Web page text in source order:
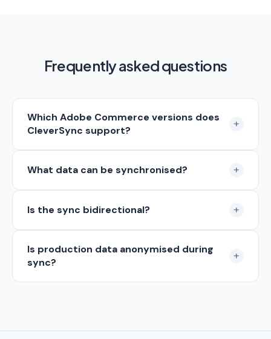
Frequently asked questions
Which Adobe Commerce versions does
CleverSync support?
+
What data can be synchronised? +
Is the sync bidirectional? +
Is production data anonymised during
sync?
+